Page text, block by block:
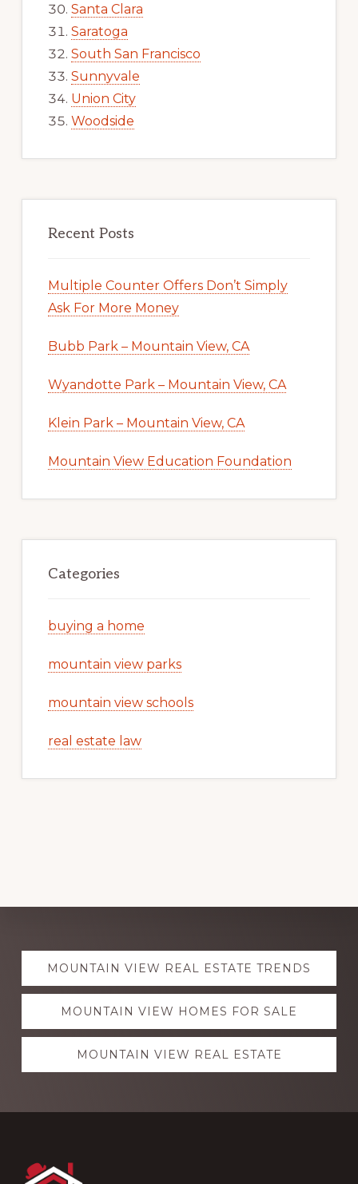
Santa Clara
Saratoga
South San Francisco
Sunnyvale
Union City
Woodside
Recent Posts
Multiple Counter Offers Don’t Simply
Ask For More Money
Bubb Park – Mountain View, CA
Wyandotte Park – Mountain View, CA
Klein Park – Mountain View, CA
Mountain View Education Foundation
Categories
buying a home
mountain view parks
mountain view schools
real estate law
Explore
moreMOUNTAIN VIEW REAL ESTATE TRENDS
MOUNTAIN VIEW HOMES FOR SALE
MOUNTAIN VIEW REAL ESTATE